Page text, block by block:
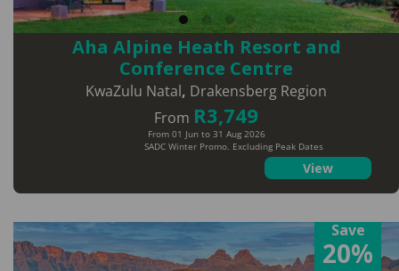
Aha Alpine Heath Resort and
Conference Centre
KwaZulu Natal, Drakensberg Region
From R3,749
SADC Winter Promo. Excluding Peak Dates
From 01 Jun to 31 Aug 2026
View
Save
20%